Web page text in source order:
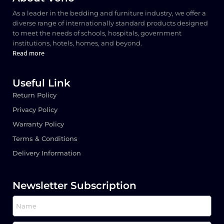
As a leader in the bedding and furniture industry, we offer a
diverse range of internationally standard products designed
to meet the needs of schools, hospitals, government
institutions, hotels, homes, and beyond.
Read more
Useful Link
Return Policy
Privacy Policy
Warranty Policy
Terms & Conditions
Delivery Information
Newsletter Subscription